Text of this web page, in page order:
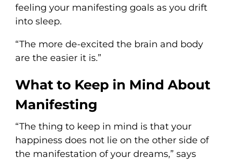
feeling your manifesting goals as you drift
into sleep.
“The more de-excited the brain and body
are the easier it is.”
What to Keep in Mind About
Manifesting
“The thing to keep in mind is that your
happiness does not lie on the other side of
the manifestation of your dreams,” says